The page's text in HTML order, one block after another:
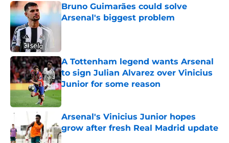
Bruno Guimarães could solve
Arsenal's biggest problem
Published by on Invalid Date
A Tottenham legend wants Arsenal
to sign Julian Alvarez over Vinicius
Junior for some reason
Published by on Invalid Date
Arsenal's Vinicius Junior hopes
grow after fresh Real Madrid update
Published by on Invalid Date